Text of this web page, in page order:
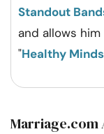
Standout
and allows
"Healthy Minds
Marriage.com